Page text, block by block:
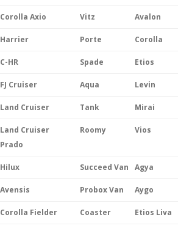
Corolla Axio Vitz Avalon
Harrier Porte Corolla
C-HR Spade Etios
FJ Cruiser Aqua Levin
Land Cruiser Tank Mirai
Land Cruiser
Prado
Roomy Vios
Hilux Succeed Van Agya
Avensis Probox Van Aygo
Corolla Fielder Coaster Etios Liva